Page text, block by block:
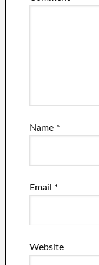
Name *
Email *
Website